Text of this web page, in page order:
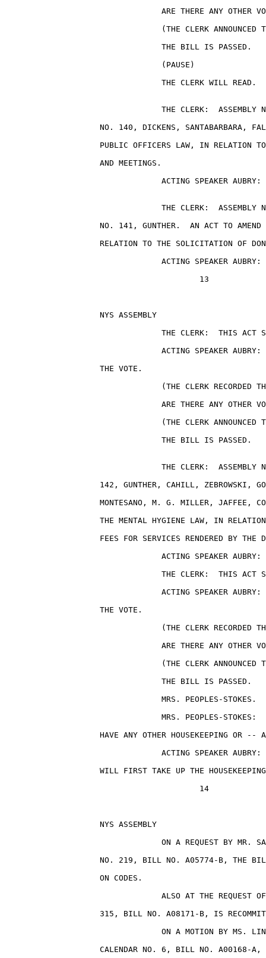
ARE THERE ANY OTHER
(THE CLERK ANNOUNCED
                                 THE BILL IS PASSED.
                                 (PAUSE)
                                 THE CLERK WILL READ.
THE CLERK:  ASSEMBLY
NO. 140, DICKENS, SANTABARBARA,
PUBLIC OFFICERS LAW, IN RELATION
                    AND MEETINGS.
ACTING SPEAKER AUBRY:
THE CLERK:  ASSEMBLY
NO. 141, GUNTHER.  AN ACT TO
RELATION TO THE SOLICITATION OF
ACTING SPEAKER AUBRY:
                                         13
NYS ASSEMBLY
THE CLERK:  THIS ACT
ACTING SPEAKER AUBRY:
                    THE VOTE.
(THE CLERK RECORDED
ARE THERE ANY OTHER
(THE CLERK ANNOUNCED
                                 THE BILL IS PASSED.
THE CLERK:  ASSEMBLY
142, GUNTHER, CAHILL, ZEBROWSKI,
MONTESANO, M. G. MILLER, JAFFEE,
THE MENTAL HYGIENE LAW, IN
FEES FOR SERVICES RENDERED BY THE
ACTING SPEAKER AUBRY:
THE CLERK:  THIS ACT
ACTING SPEAKER AUBRY:
                    THE VOTE.
(THE CLERK RECORDED
ARE THERE ANY OTHER
(THE CLERK ANNOUNCED
                                 THE BILL IS PASSED.
                                 MRS. PEOPLES-STOKES.
MRS. PEOPLES-STOKES:
HAVE ANY OTHER HOUSEKEEPING OR --
ACTING SPEAKER AUBRY:
WILL FIRST TAKE UP THE
                                         14
NYS ASSEMBLY
ON A REQUEST BY MR.
NO. 219, BILL NO. A05774-B, THE
                    ON CODES.
ALSO AT THE REQUEST
315, BILL NO. A08171-B, IS
ON A MOTION BY MS.
CALENDAR NO. 6, BILL NO. A00168-A,